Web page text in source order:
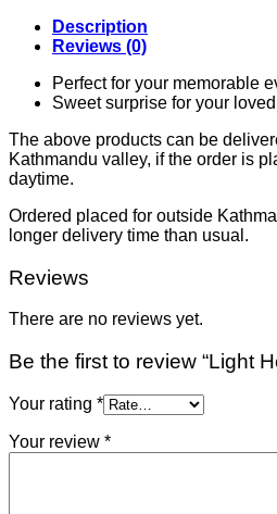
Description
Reviews (0)
Perfect for your memorable
Sweet surprise for your
The above products can be
Kathmandu valley, if the order is
daytime.
Ordered placed for outside
longer delivery time than usual.
Reviews
There are no reviews yet.
Be the first to review “Light
Your rating *
Your review *